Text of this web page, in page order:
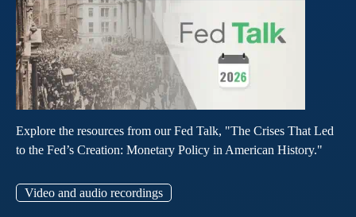
Explore the resources from our Fed Talk, "The Crises That Led
to the Fed’s Creation: Monetary Policy in American History."
Video and audio recordings